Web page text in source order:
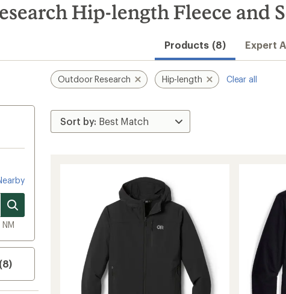
Hip-length Fleece and
Products (8) Expert
Outdoor Research Hip-length Clear all